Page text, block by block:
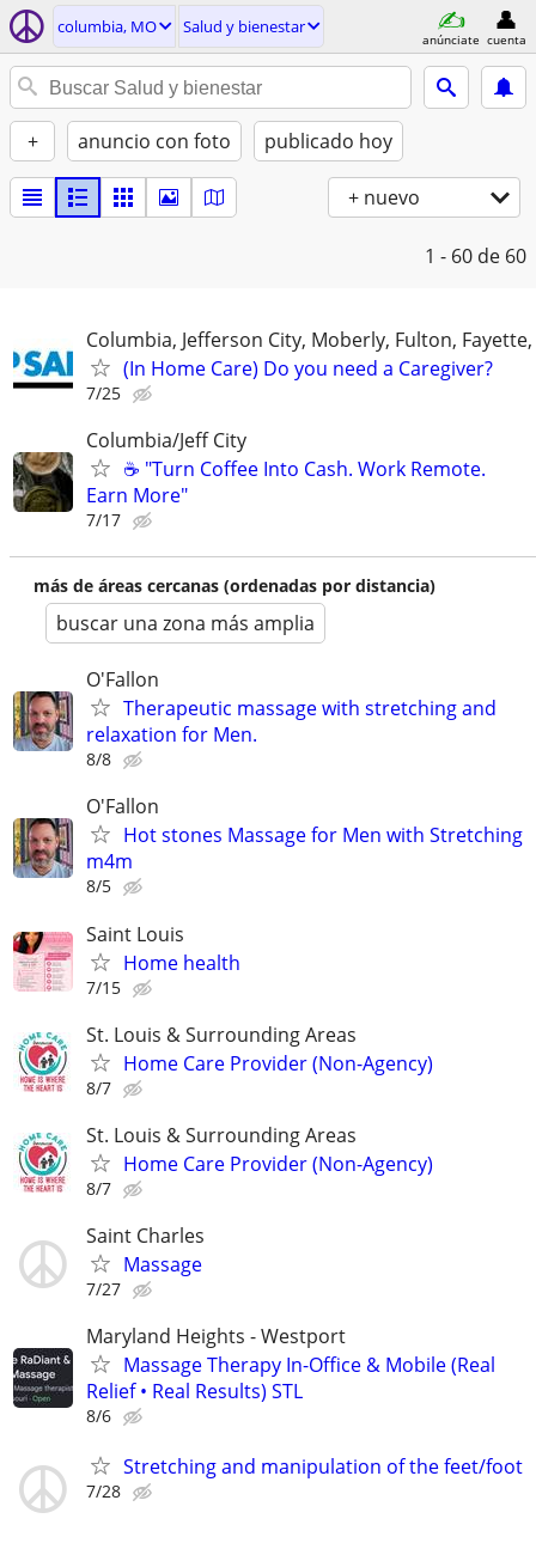
columbia, MO Salud y bienestar
anúnciate cuenta
+ anuncio con foto publicado hoy
+ nuevo
1 - 60 de 60
Columbia, Jefferson City, Moberly, Fulton,
(In Home Care) Do you need a Caregiver?
7/25
Columbia/Jeff City
☕ "Turn Coffee Into Cash. Work Remote.
Earn More"
7/17
más de áreas cercanas (ordenadas por distancia)
buscar una zona más amplia
O'Fallon
Therapeutic massage with stretching and
relaxation for Men.
8/8
O'Fallon
Hot stones Massage for Men with Stretching
m4m
8/5
Saint Louis
Home health
7/15
St. Louis & Surrounding Areas
Home Care Provider (Non-Agency)
8/7
St. Louis & Surrounding Areas
Home Care Provider (Non-Agency)
8/7
Saint Charles
Massage
7/27
Maryland Heights - Westport
Massage Therapy In-Office & Mobile (Real
Relief • Real Results) STL
8/6
Stretching and manipulation of the feet/foot
7/28